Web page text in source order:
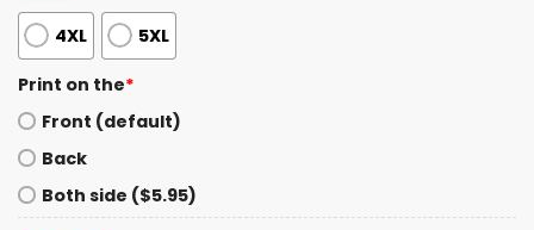
4XL 5XL
Print on the*
Front (default)
Back
Both side ($5.95)